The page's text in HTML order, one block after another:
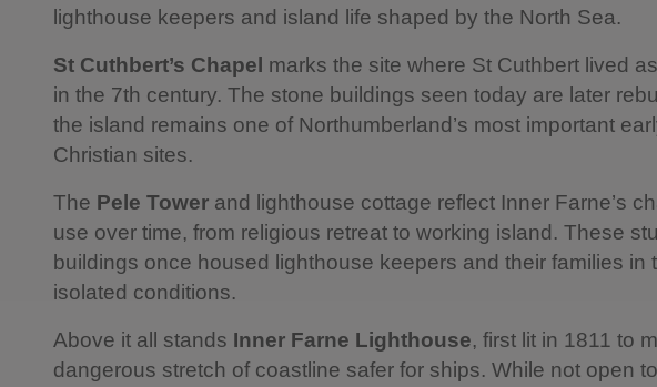
lighthouse keepers and island life shaped by the North Sea.
St Cuthbert’s Chapel marks the site where St Cuthbert lived
in the 7th century. The stone buildings seen today are later
the island remains one of Northumberland’s most important
Christian sites.
The Pele Tower and lighthouse cottage reflect Inner Farne’s
use over time, from religious retreat to working island. These
buildings once housed lighthouse keepers and their families in
isolated conditions.
Above it all stands Inner Farne Lighthouse, first lit in 1811 to
dangerous stretch of coastline safer for ships. While not open to